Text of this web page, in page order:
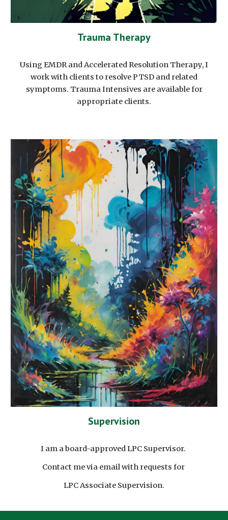
Trauma Therapy
Using EMDR and Accelerated Resolution Therapy, I
work with clients to resolve PTSD and related
symptoms. Trauma Intensives are available for
appropriate clients.
Supervision
I am a board-approved LPC Supervisor.
Contact me via email with requests for
LPC Associate Supervision.